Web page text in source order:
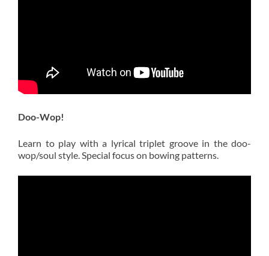
Doo-Wop!
Learn to play with a lyrical triplet groove in the doo-
wop/soul style. Special focus on bowing patterns.